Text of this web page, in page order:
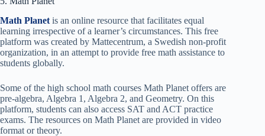
Math Planet is an online resource that facilitates equal
learning irrespective of a learner’s circumstances. This free
platform was created by Mattecentrum, a Swedish non-profit
organization, in an attempt to provide free math assistance to
students globally.
Some of the high school math courses Math Planet offers are
pre-algebra, Algebra 1, Algebra 2, and Geometry. On this
platform, students can also access SAT and ACT practice
exams. The resources on Math Planet are provided in video
format or theory.